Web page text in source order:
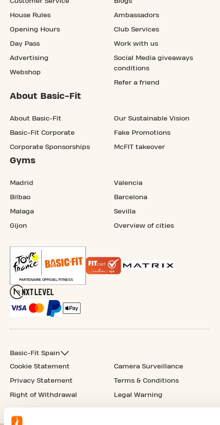
House Rules
Opening Hours
Day Pass
Advertising
Webshop
Ambassadors
Club Services
Work with us
Social Media giveaways
conditions
Refer a friend
About Basic-Fit
About Basic-Fit
Basic-Fit Corporate
Corporate Sponsorships
Our Sustainable Vision
Fake Promotions
McFIT takeover
Gyms
Madrid
Bilbao
Malaga
Gijon
Valencia
Barcelona
Sevilla
Overview of cities
Basic-Fit Spain
Cookie Statement
Privacy Statement
Right of Withdrawal
Camera Surveillance
Terms & Conditions
Legal Warning